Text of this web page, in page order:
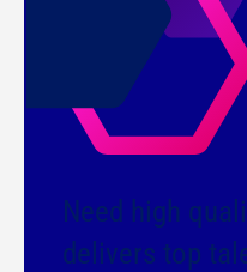
Need high
delivers top